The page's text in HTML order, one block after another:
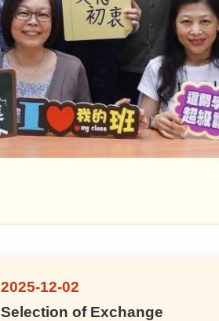
2025-12-02
Selection of Exchange